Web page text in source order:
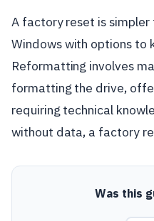
A factory reset is simpler
Windows with options to
Reformatting involves
formatting the drive,
requiring technical
without data, a factory
Was this